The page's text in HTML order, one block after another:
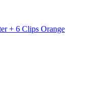
+ 6 Clips Orange